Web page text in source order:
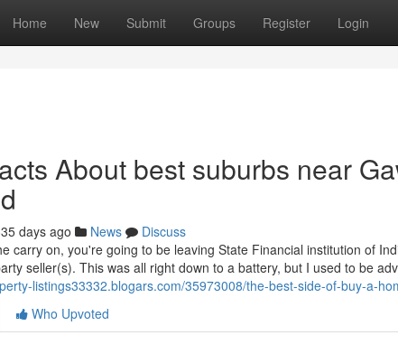
Home New Submit Groups Register Login
About best suburbs near
days ago News
Discuss
carry on, you're going to be leaving State Financial institution of
seller(s). This was all right down to a battery, but I used to be
listings33332.blogars.com/35973008/the-best-side-of-buy-a-
Who Upvoted